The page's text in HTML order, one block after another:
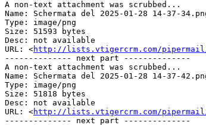
A non-text attachment was scrubbed...
Name: Schermata del 2025-01-28 14-37-
Type: image/png
Size: 51593 bytes
Desc: not available
URL: <http://lists.vtigercrm.com/pipermail/
-------------- next part --------------
A non-text attachment was scrubbed...
Name: Schermata del 2025-01-28 14-37-
Type: image/png
Size: 51818 bytes
Desc: not available
URL: <http://lists.vtigercrm.com/pipermail/
-------------- next part --------------